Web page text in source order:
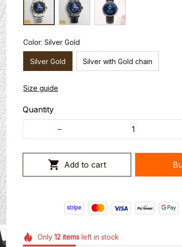
Color: Silver Gold
Silver Gold Silver with Gold chain
Size guide
Quantity
Add to cart
Only 12itemsleft in stock